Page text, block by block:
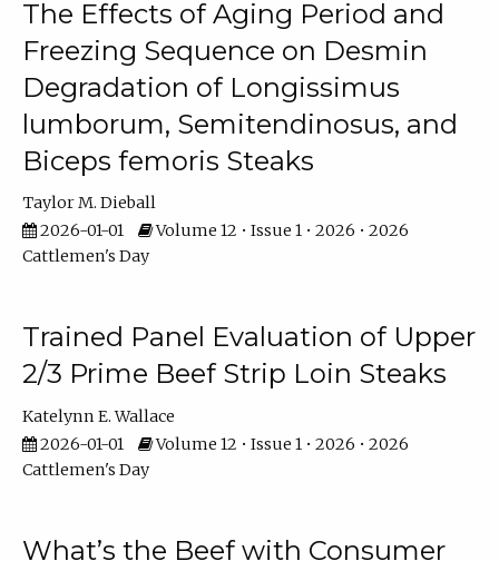
The Effects of Aging Period and
Freezing Sequence on Desmin
Degradation of Longissimus
lumborum, Semitendinosus, and
Biceps femoris Steaks
Taylor M. Dieball
2026-01-01
Volume 12 • Issue 1 • 2026 • 2026
Cattlemen's Day
Trained Panel Evaluation of Upper
2/3 Prime Beef Strip Loin Steaks
Katelynn E. Wallace
2026-01-01
Volume 12 • Issue 1 • 2026 • 2026
Cattlemen's Day
What’s the Beef with Consumer